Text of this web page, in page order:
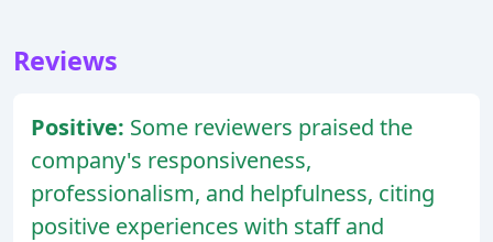
Reviews
Positive: Some reviewers praised the
company's responsiveness,
professionalism, and helpfulness, citing
positive experiences with staff and